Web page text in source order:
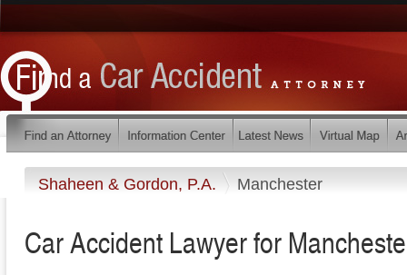
Shaheen & Gordon, P.A. Manchester
Car Accident Lawyer for